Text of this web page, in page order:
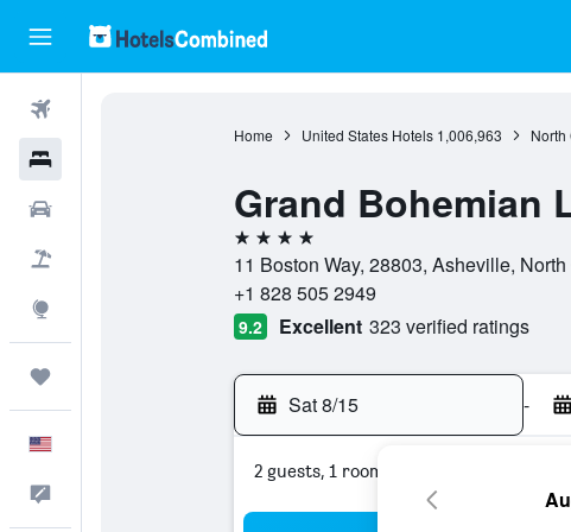
Home United States Hotels 1,006,963 North
Grand Bohemian
4 stars
11 Boston Way, 28803, Asheville,
+1 828 505 2949
9.2 Excellent 323 verified ratings
Sat 8/15 -
2 guests, 1 room